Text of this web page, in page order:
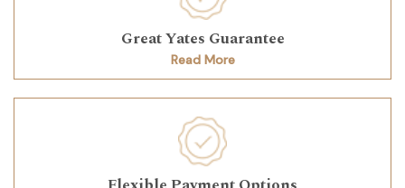
Great Yates Guarantee
Read More